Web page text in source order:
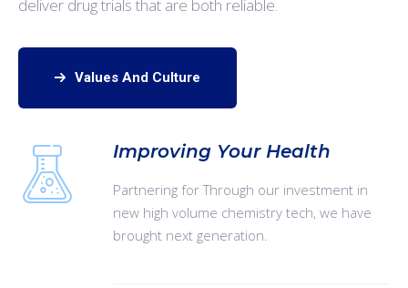
deliver drug trials that are both reliable.
Values And Culture
Improving Your Health
Partnering for Through our investment in
new high volume chemistry tech, we have
brought next generation.